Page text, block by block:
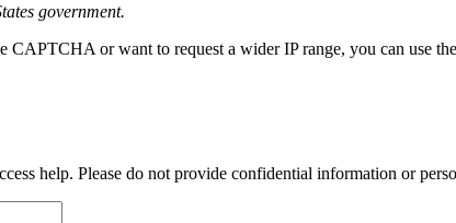
government.
CAPTCHA or want to request a wider IP range, you can use
help. Please do not provide confidential information or